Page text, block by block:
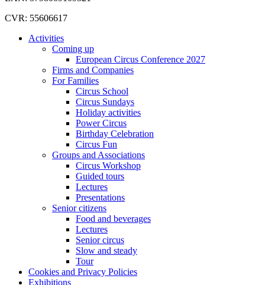
CVR: 55606617
Activities
Coming up
European Circus Conference 2027
Firms and Companies
For Families
Circus School
Circus Sundays
Holiday activities
Power Circus
Birthday Celebration
Circus Fun
Groups and Associations
Circus Workshop
Guided tours
Lectures
Presentations
Senior citizens
Food and beverages
Lectures
Senior circus
Slow and steady
Tour
Cookies and Privacy Policies
Exhibitions